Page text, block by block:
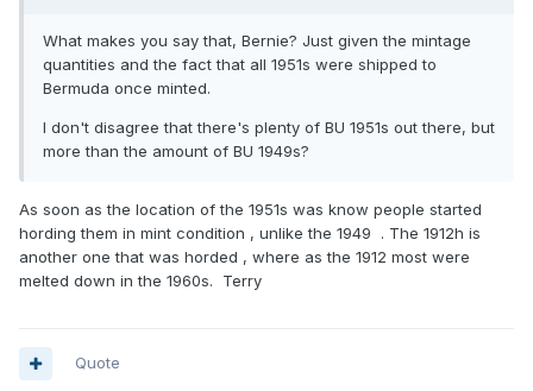
What makes you say that, Bernie? Just given the mintage
quantities and the fact that all 1951s were shipped to
Bermuda once minted.
I don't disagree that there's plenty of BU 1951s out there, but
more than the amount of BU 1949s?
As soon as the location of the 1951s was know people started
hording them in mint condition , unlike the 1949 . The 1912h is
another one that was horded , where as the 1912 most were
melted down in the 1960s. Terry
Quote